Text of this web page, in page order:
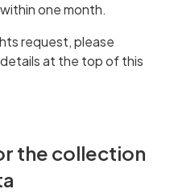
one month.
request, please
at the top of this
the collection